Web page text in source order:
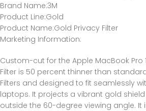
Brand Name:3M
Product Line:Gold
Product Name:Gold Privacy Filter
Marketing Information:
Custom-cut for the Apple MacBook Pro
Filter is 50 percent thinner than
Filters and designed to fit seamlessly
laptops. It projects a vibrant gold
outside the 60-degree viewing angle. It